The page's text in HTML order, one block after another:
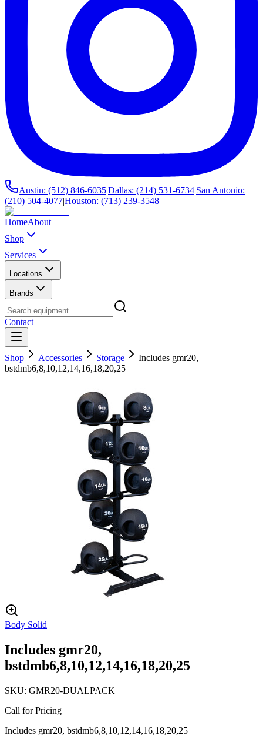
Austin: (512) 846-6035|Dallas: (214) 531-6734|San Antonio:
(210) 504-4077|Houston: (713) 239-3548
HomeAbout
Shop
Services
Locations
Brands
Contact
Shop Accessories Storage
Includes gmr20,
bstdmb6,8,10,12,14,16,18,20,25
Body Solid
Includes gmr20,
bstdmb6,8,10,12,14,16,18,20,25
SKU: GMR20-DUALPACK
Call for Pricing
Includes gmr20, bstdmb6,8,10,12,14,16,18,20,25